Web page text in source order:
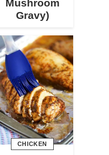
Mushroom
Gravy)
CHICKEN